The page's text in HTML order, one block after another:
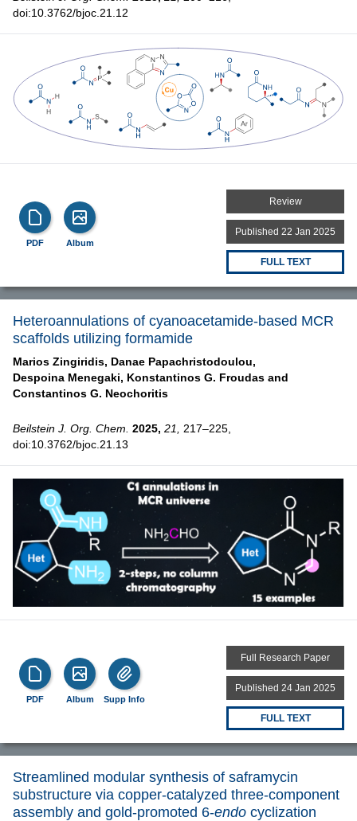
doi:10.3762/bjoc.21.12
PDF Album
Review
Published 22 Jan 2025
FULL TEXT
Heteroannulations of cyanoacetamide-based MCR
scaffolds utilizing formamide
Marios Zingiridis, Danae Papachristodoulou,
Despoina Menegaki, Konstantinos G. Froudas and
Constantinos G. Neochoritis
Beilstein J. Org. Chem. 2025, 21, 217–225,
doi:10.3762/bjoc.21.13
PDF Album Supp Info
Full Research Paper
Published 24 Jan 2025
FULL TEXT
Streamlined modular synthesis of saframycin
substructure via copper-catalyzed three-component
assembly and gold-promoted 6-endo cyclization